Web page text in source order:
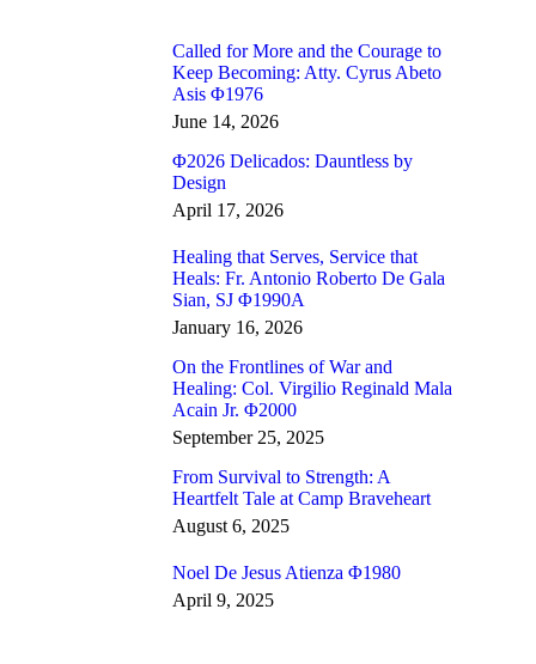
Called for More and the Courage to
Keep Becoming: Atty. Cyrus Abeto
Asis Φ1976
June 14, 2026
Φ2026 Delicados: Dauntless by
Design
April 17, 2026
Healing that Serves, Service that
Heals: Fr. Antonio Roberto De Gala
Sian, SJ Φ1990A
January 16, 2026
On the Frontlines of War and
Healing: Col. Virgilio Reginald Mala
Acain Jr. Φ2000
September 25, 2025
From Survival to Strength: A
Heartfelt Tale at Camp Braveheart
August 6, 2025
Noel De Jesus Atienza Φ1980
April 9, 2025